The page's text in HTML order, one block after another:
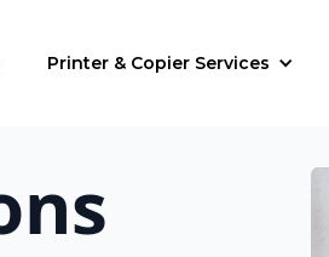
Printer & Copier Services